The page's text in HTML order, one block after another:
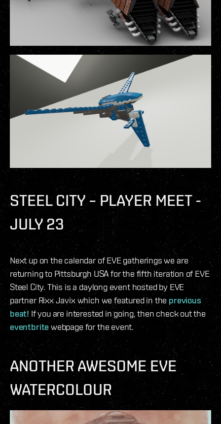
STEEL CITY – PLAYER MEET -
JULY 23
Next up on the calendar of EVE gatherings we are
returning to Pittsburgh USA for the fifth iteration of EVE
Steel City. This is a daylong event hosted by EVE
partner Rixx Javix which we featured in the previous
beat! If you are interested in going, then check out the
eventbrite webpage for the event.
ANOTHER AWESOME EVE
WATERCOLOUR